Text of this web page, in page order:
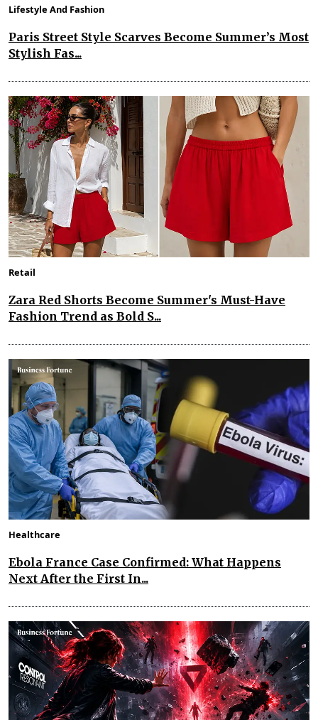
Lifestyle And Fashion
Paris Street Style Scarves Become Summer’s Most
Stylish Fas...
Retail
Zara Red Shorts Become Summer's Must-Have
Fashion Trend as Bold S...
Healthcare
Ebola France Case Confirmed: What Happens
Next After the First In...